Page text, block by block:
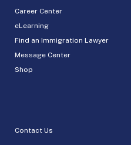
Career Center
eLearning
Find an Immigration Lawyer
Message Center
Shop
Contact Us